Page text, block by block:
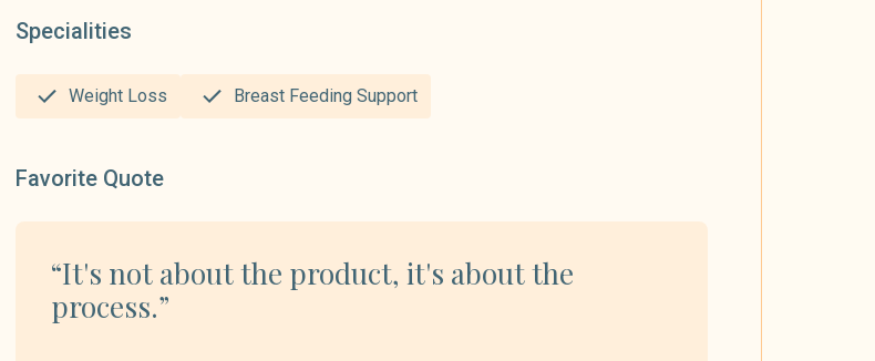
Specialities
Weight Loss Breast Feeding Support
Favorite Quote
“It's not about the product, it's about the
process.”